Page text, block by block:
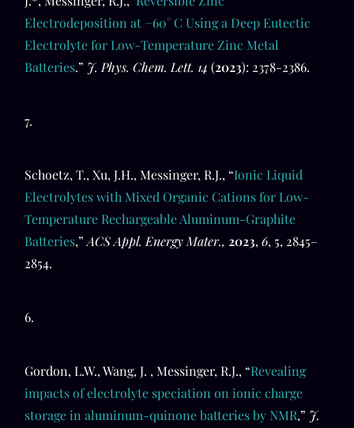
Electrodeposition at −60° C Using a Deep Eutectic
Electrolyte for Low-Temperature Zinc Metal
Batteries.” J. Phys. Chem. Lett. 14 (2023): 2378-2386.
7.
Schoetz, T., Xu, J.H., Messinger, R.J., “Ionic Liquid
Electrolytes with Mixed Organic Cations for Low-
Temperature Rechargeable Aluminum-Graphite
Batteries,” ACS Appl. Energy Mater., 2023, 6, 5, 2845–
2854.
6.
Gordon, L.W., Wang, J. , Messinger, R.J., “Revealing
impacts of electrolyte speciation on ionic charge
storage in aluminum-quinone batteries by NMR,” J.